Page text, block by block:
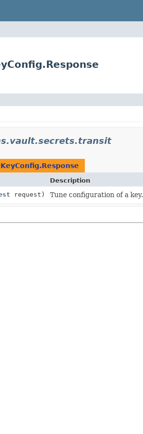
Description
request) Tune configuration of a key.